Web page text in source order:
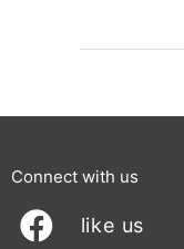
Connect with us
like us